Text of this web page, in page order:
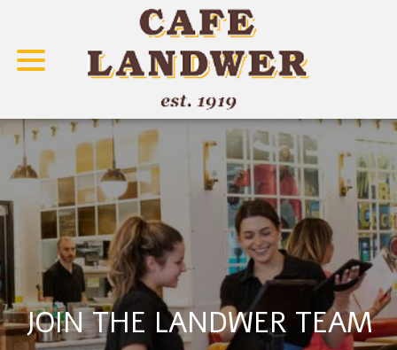
JOIN THE LANDWER TEAM